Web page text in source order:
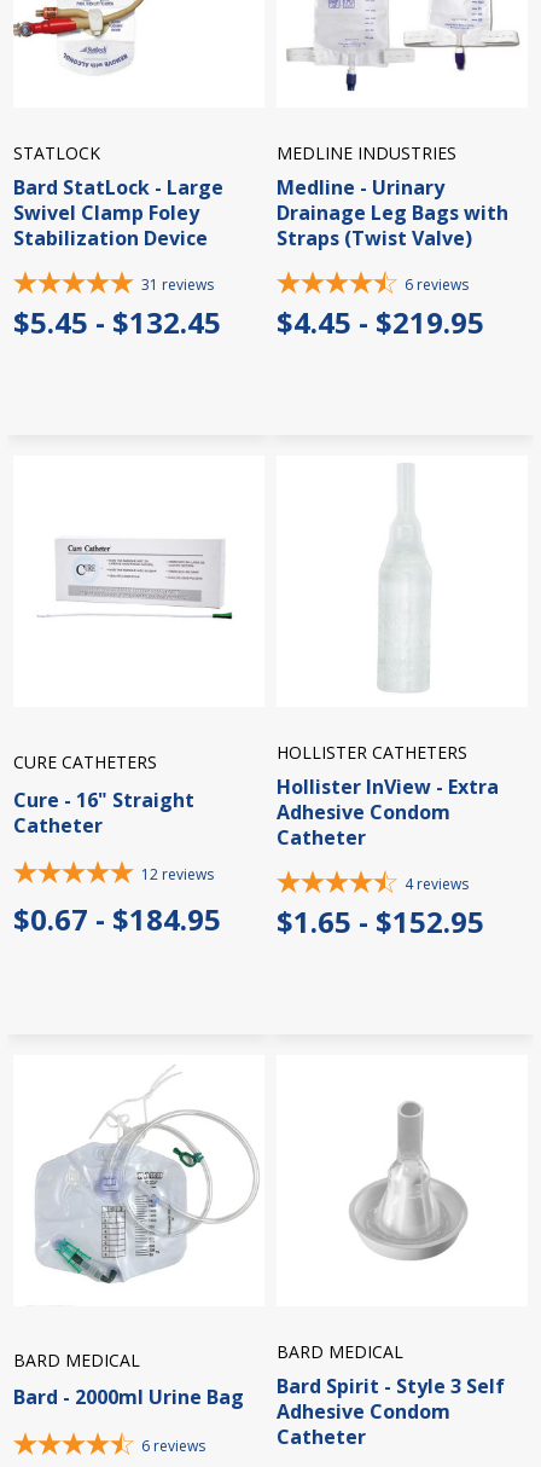
STATLOCK
Bard StatLock - Large
Swivel Clamp Foley
Stabilization Device
31 reviews
$5.45 - $132.45
MEDLINE INDUSTRIES
Medline - Urinary
Drainage Leg Bags with
Straps (Twist Valve)
6 reviews
$4.45 - $219.95
CURE CATHETERS
Cure - 16" Straight
Catheter
12 reviews
$0.67 - $184.95
HOLLISTER CATHETERS
Hollister InView - Extra
Adhesive Condom
Catheter
4 reviews
$1.65 - $152.95
BARD MEDICAL
Bard - 2000ml Urine Bag
6 reviews
BARD MEDICAL
Bard Spirit - Style 3 Self
Adhesive Condom
Catheter